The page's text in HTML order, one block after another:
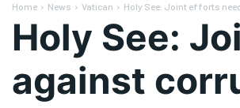
Home News Vatican Holy See: Joint efforts
Holy See:
against